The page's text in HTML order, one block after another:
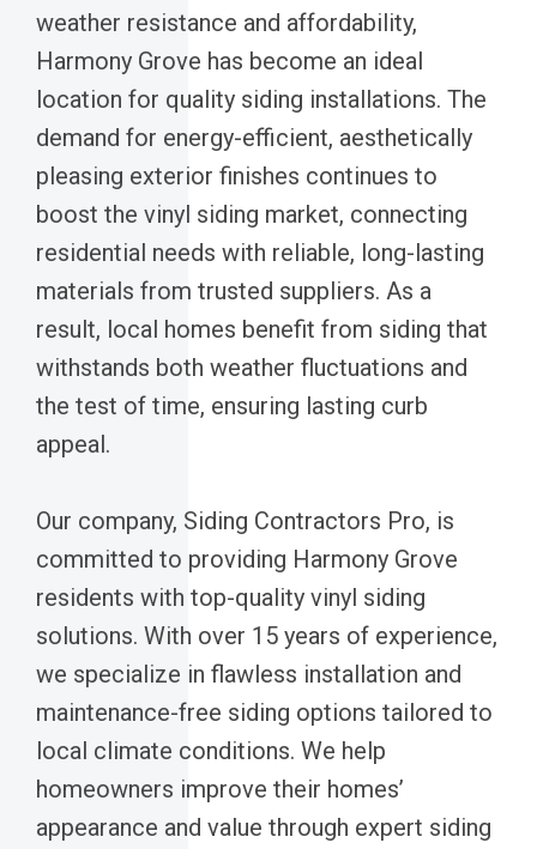
weather resistance and affordability,
Harmony Grove has become an ideal
location for quality siding installations. The
demand for energy-efficient, aesthetically
pleasing exterior finishes continues to
boost the vinyl siding market, connecting
residential needs with reliable, long-lasting
materials from trusted suppliers. As a
result, local homes benefit from siding that
withstands both weather fluctuations and
the test of time, ensuring lasting curb
appeal.
Our company, Siding Contractors Pro, is
committed to providing Harmony Grove
residents with top-quality vinyl siding
solutions. With over 15 years of experience,
we specialize in flawless installation and
maintenance-free siding options tailored to
local climate conditions. We help
homeowners improve their homes’
appearance and value through expert siding